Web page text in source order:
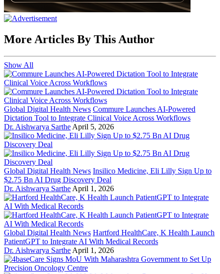
More Articles By This Author
Show All
Global Digital Health News Commure Launches AI-Powered
Dictation Tool to Integrate Clinical Voice Across Workflows
Dr. Aishwarya Sarthe April 5, 2026
Global Digital Health News Insilico Medicine, Eli Lilly Sign Up to
$2.75 Bn AI Drug Discovery Deal
Dr. Aishwarya Sarthe April 1, 2026
Global Digital Health News Hartford HealthCare, K Health Launch
PatientGPT to Integrate AI With Medical Records
Dr. Aishwarya Sarthe April 1, 2026